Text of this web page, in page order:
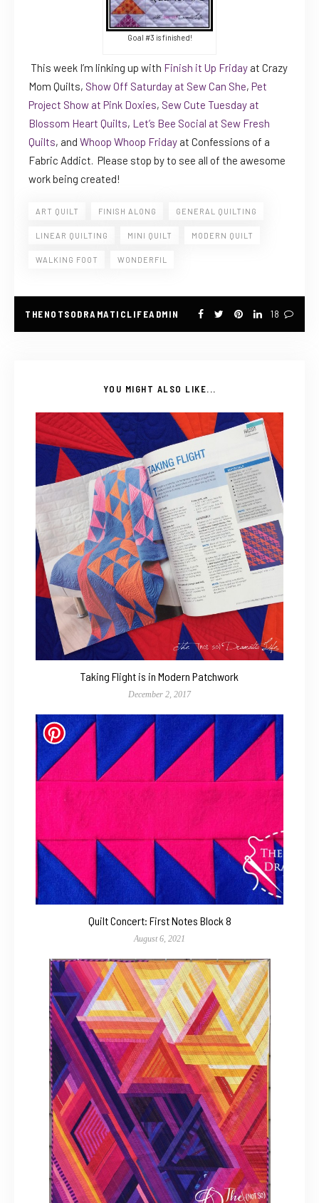
Goal #3 is finished!
This week I’m linking up with Finish it Up Friday at Crazy
Mom Quilts, Show Off Saturday at Sew Can She, Pet
Project Show at Pink Doxies, Sew Cute Tuesday at
Blossom Heart Quilts, Let’s Bee Social at Sew Fresh
Quilts, and Whoop Whoop Friday at Confessions of a
Fabric Addict. Please stop by to see all of the awesome
work being created!
ART QUILT FINISH ALONG GENERAL QUILTING
LINEAR QUILTING MINI QUILT MODERN QUILT
WALKING FOOT WONDERFIL
THENOTSODRAMATICLIFEADMIN 18
YOU MIGHT ALSO LIKE...
Taking Flight is in Modern Patchwork
December 2, 2017
Quilt Concert: First Notes Block 8
August 6, 2021